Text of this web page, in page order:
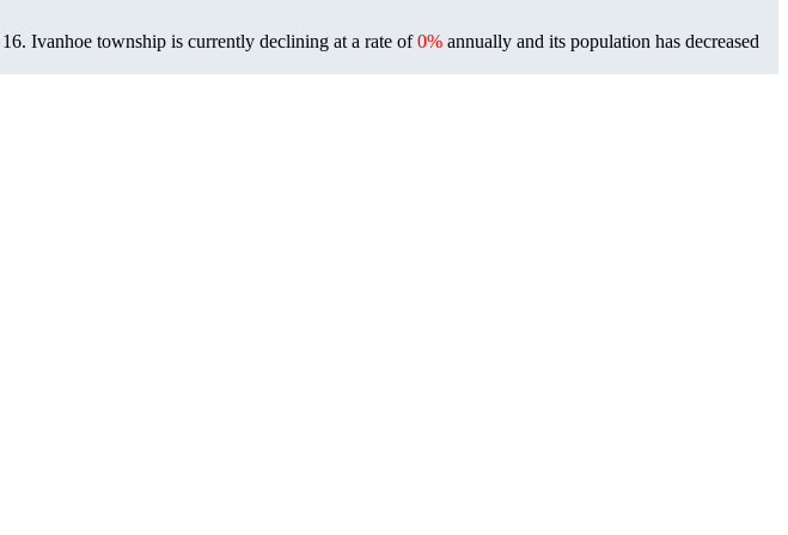
16. Ivanhoe township is currently declining at a rate of0% annually and its population has decreased